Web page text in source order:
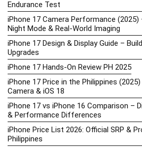
Endurance Test
iPhone 17 Camera Performance (2025)
Night Mode & Real-World Imaging
iPhone 17 Design & Display Guide –
Upgrades
iPhone 17 Hands-On Review PH 2025
iPhone 17 Price in the Philippines
Camera & iOS 18
iPhone 17 vs iPhone 16 Comparison –
& Performance Differences
iPhone Price List 2026: Official SRP &
Philippines